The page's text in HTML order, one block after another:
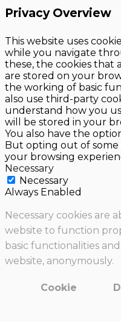
Privacy Overview
This website uses
while you navigate
these, the cookies that
are stored on your
the working of basic
also use third-party
understand how you
will be stored in your
You also have the
But opting out of some
your browsing
Necessary
Necessary
Always Enabled
Necessary cookies are
website to function
basic functionalities
website, anonymously.
Cookie